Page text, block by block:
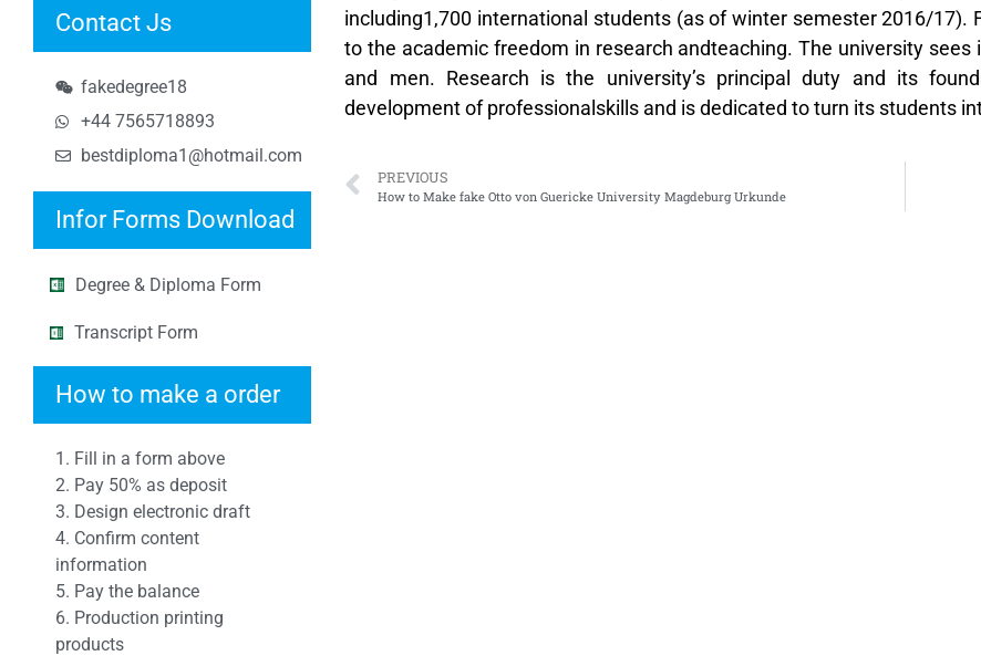
Contact Js
fakedegree18
+44 7565718893
bestdiploma1@hotmail.com
Infor Forms Download
Degree & Diploma Form
Transcript Form
How to make a order
1. Fill in a form above
2. Pay 50% as deposit
3. Design electronic draft
4. Confirm content
information
5. Pay the balance
6. Production printing
products
including1,700 international students (as of winter semester 2016/
to the academic freedom in research andteaching. The university
and men. Research is the university’s principal duty and its
development of professionalskills and is dedicated to turn its students
PREVIOUS
How to Make fake Otto von Guericke University Magdeburg Urkunde